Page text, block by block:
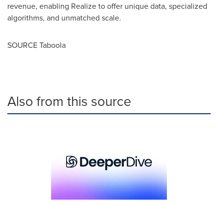
revenue, enabling Realize to offer unique data, specialized
algorithms, and unmatched scale.
SOURCE Taboola
Also from this source